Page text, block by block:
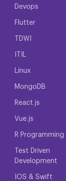
Devops
Flutter
TDWI
ITIL
Linux
MongoDB
React.js
Vue.js
R Programming
Test Driven
Development
IOS & Swift